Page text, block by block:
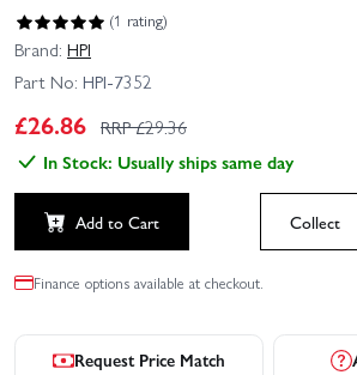
(1 rating)
Brand: HPI
Part No: HPI-7352
£26.86 RRP £29.36
In Stock: Usually ships same day
Add to Cart Collect
Finance options available at checkout.
Request Price Match